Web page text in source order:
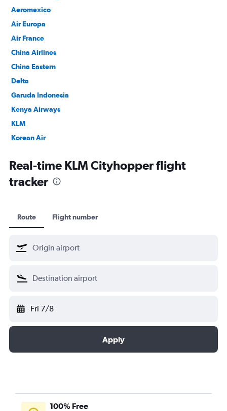
Aeromexico
Air Europa
Air France
China Airlines
China Eastern
Delta
Garuda Indonesia
Kenya Airways
KLM
Korean Air
SAUDIA
TAROM
Real-time KLM Cityhopper flight
tracker
Route Flight number
Fri 7/8
Apply
100% Free